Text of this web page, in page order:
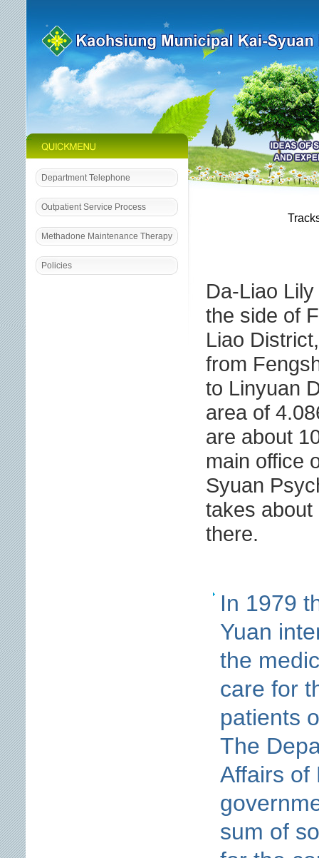
::: :::
Department Telephone
Outpatient Service Process
Methadone Maintenance Therapy
Policies
:::
Da-Liao
the side of
Liao
from
to Linyuan
area of
are about
main office
Syuan
takes about
there.
In 1979
Yuan
the
care for
patients
The
Affairs of
sum of